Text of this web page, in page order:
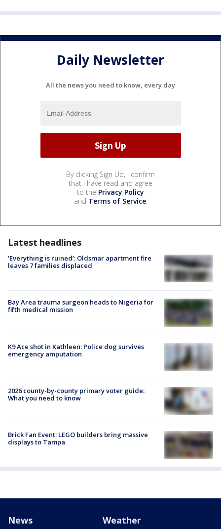
Daily Newsletter
All the news you need to know, every day
By clicking Sign Up, I confirm
that I have read and agree
to the Privacy Policy
and Terms of Service.
Latest headlines
‘Everything is ruined’: Oldsmar apartment fire
leaves 7 families displaced
Bay Area trauma surgeon heads to Nigeria for
fifth medical mission
K9 Ace shot in Kathleen: Police dog survives
emergency amputation
2026 county-by-county primary voter guide:
What you need to know
Brick Fan Event: LEGO builders bring massive
displays to Tampa
News Weather